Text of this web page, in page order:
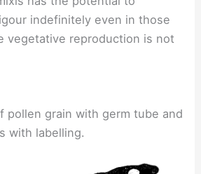
indefinitely even in those
vegetative reproduction is not
pollen grain with germ tube and
with labelling.